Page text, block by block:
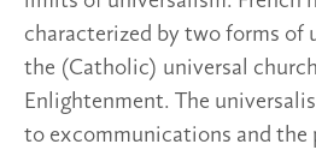
characterized by two forms of
the (Catholic) universal
Enlightenment. The
to excommunications and the